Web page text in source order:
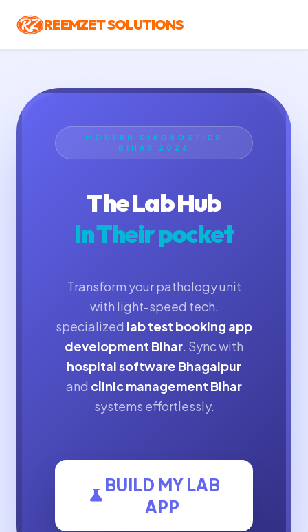
REEMZET SOLUTIONS
MODERN DIAGNOSTICS
BIHAR 2026
The Lab Hub
In Their pocket
Transform your pathology unit
with light-speed tech.
specialized lab test booking app
development Bihar. Sync with
hospital software Bhagalpur
and clinic management Bihar
systems effortlessly.
science
BUILD MY LAB
APP